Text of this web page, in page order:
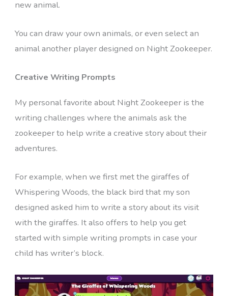
new animal.
You can draw your own animals, or even select an
animal another player designed on Night Zookeeper.
Creative Writing Prompts
My personal favorite about Night Zookeeper is the
writing challenges where the animals ask the
zookeeper to help write a creative story about their
adventures.
For example, when we first met the giraffes of
Whispering Woods, the black bird that my son
designed asked him to write a story about its visit
with the giraffes. It also offers to help you get
started with simple writing prompts in case your
child has writer’s block.